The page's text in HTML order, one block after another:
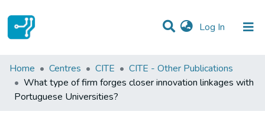
Log In (current)
Statistics
Communities & Collections
Home Centres CITE
CITE - Other Publications
What type of firm forges closer innovation linkages with
Portuguese Universities?